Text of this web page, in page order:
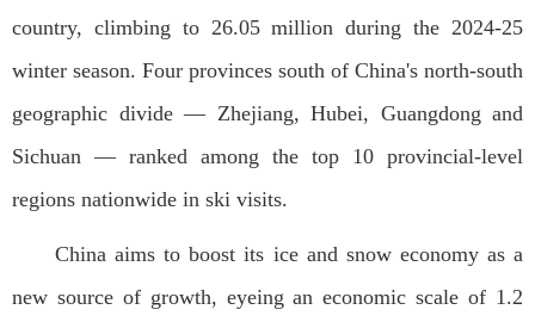
country, climbing to 26.05 million during the 2024-25
winter season. Four provinces south of China's north-south
geographic divide — Zhejiang, Hubei, Guangdong and
Sichuan — ranked among the top 10 provincial-level
regions nationwide in ski visits.
China aims to boost its ice and snow economy as a
new source of growth, eyeing an economic scale of 1.2